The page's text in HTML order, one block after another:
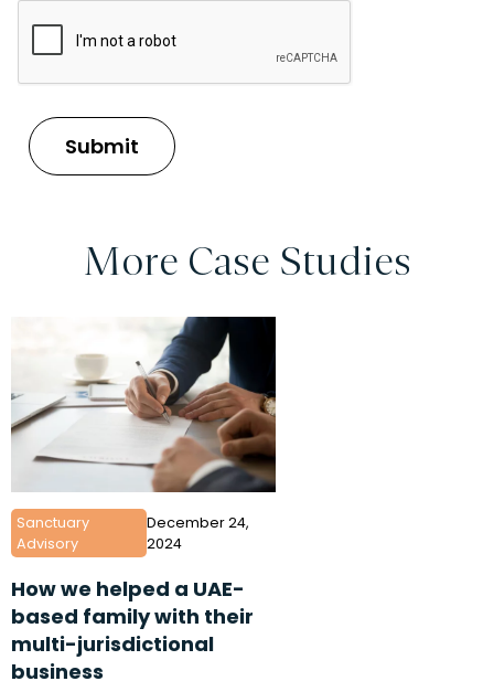
More Case Studies
Sanctuary
Advisory
December 24,
2024
How we helped a UAE-
based family with their
multi-jurisdictional
business